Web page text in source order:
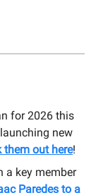
for 2026 this
new
them out here!
a key member
Paredes to a